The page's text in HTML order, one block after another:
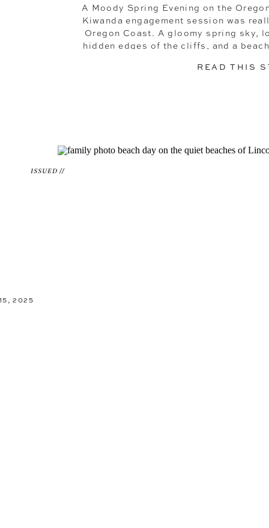
READ THIS
A Moody Spring Evening on the
Kiwanda engagement session was
Oregon Coast. A gloomy spring sky,
hidden edges of the cliffs, and a
2025
ISSUED //